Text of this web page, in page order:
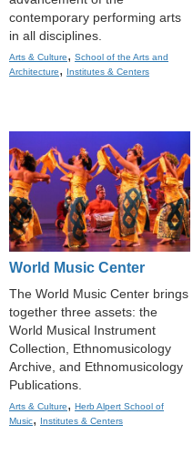
contemporary performing arts
in all disciplines.
Arts & Culture, School of the Arts and
Architecture, Institutes & Centers
World Music Center
The World Music Center brings
together three assets: the
World Musical Instrument
Collection, Ethnomusicology
Archive, and Ethnomusicology
Publications.
Arts & Culture, Herb Alpert School of
Music, Institutes & Centers